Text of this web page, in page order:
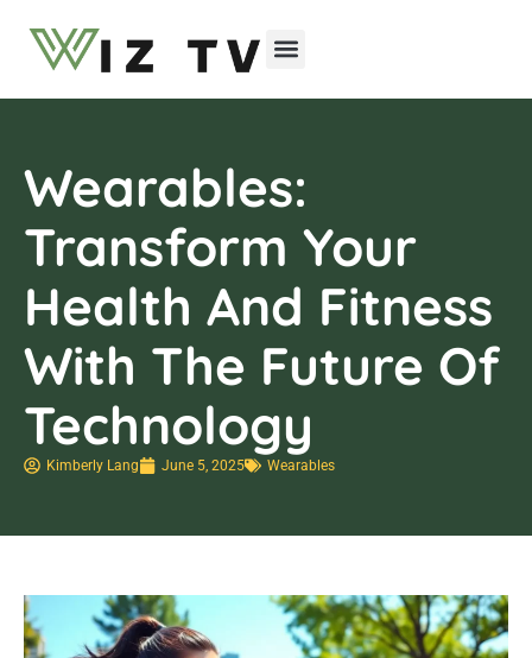
Wearables:
Transform Your
Health And Fitness
With The Future Of
Technology
Kimberly Lang June 5, 2025 Wearables